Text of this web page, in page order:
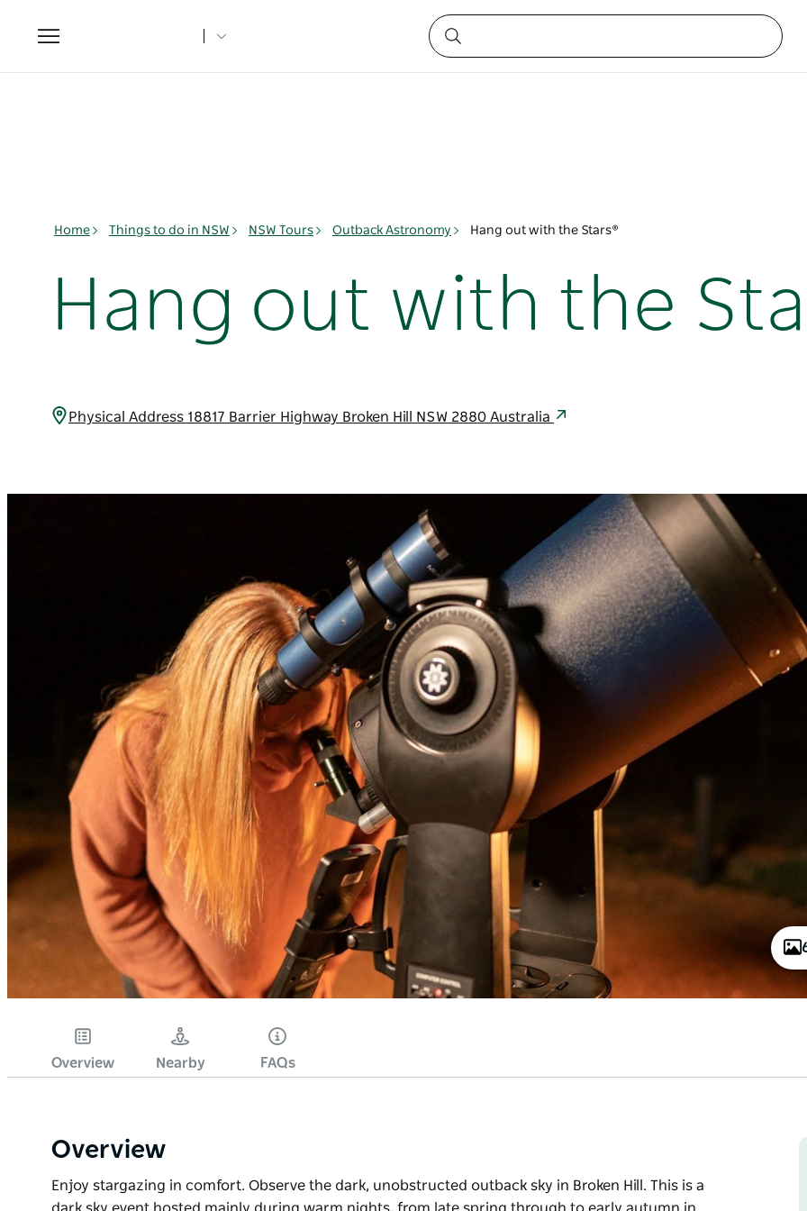
Toggle
navigation
Home Things to do in NSW NSW Tours Outback Astronomy Hang out with the Stars®
Hang out with the
Physical Address 18817 Barrier Highway Broken Hill NSW 2880 Australia
Overview Nearby FAQs
Overview
Enjoy stargazing in comfort. Observe the dark, unobstructed outback sky in Broken Hill. This is a